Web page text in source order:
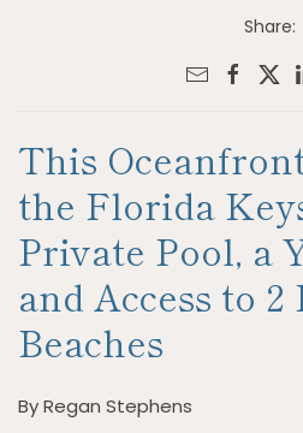
Share:
This
the Florida
Private Pool, a
and Access to
Beaches
By Regan Stephens